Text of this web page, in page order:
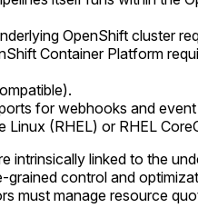
OpenShift cluster
Container Platform
for webhooks and
Linux (RHEL) or RHEL
intrinsically linked to the
control and
manage resource